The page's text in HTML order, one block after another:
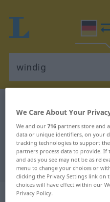
German-French
"windig"
"windig" French
„windig“
We Care About Your
We and our716 partners store and
data or unique identifiers, on your
tracking technologies to support
partners process data to provide. If
and ads you see may not be as
menu to change your choices or
clicking the Privacy Settings link
choices will have effect within our
Privacy Policy.